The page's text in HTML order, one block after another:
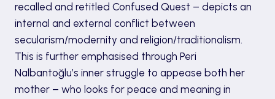
recalled and retitled Confused Quest – depicts an
internal and external conflict between
secularism/modernity and religion/traditionalism.
This is further emphasised through Peri
Nalbantoğlu’s inner struggle to appease both her
mother – who looks for peace and meaning in